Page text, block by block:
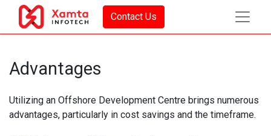
Contact Us
Advantages
Utilizing an Offshore Development Centre brings numerous
advantages, particularly in cost savings and the timeframe.